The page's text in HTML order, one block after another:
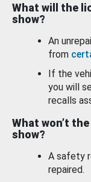
What will the
show?
An
from
If the
you will
recalls
What won’t
show?
A safety
repaired.